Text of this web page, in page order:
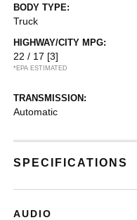
BODY TYPE:
Truck
HIGHWAY/CITY MPG:
22 / 17 [3]
*EPA ESTIMATED
TRANSMISSION:
Automatic
SPECIFICATIONS
AUDIO